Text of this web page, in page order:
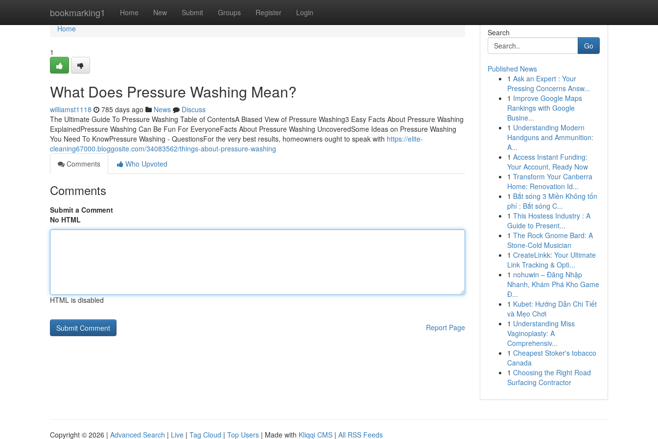
bookmarking1 Home New Submit Groups Register Login
Home
Home
1
What Does Pressure Washing Mean?
williamst1118 785 days ago News
Discuss
The Ultimate Guide To Pressure Washing Table of ContentsA Biased View of Pressure Washing3 Easy Facts About Pressure Washing
ExplainedPressure Washing Can Be Fun For EveryoneFacts About Pressure Washing UncoveredSome Ideas on Pressure Washing
You Need To KnowPressure Washing - QuestionsFor the very best results, homeowners ought to speak with https://elite-
cleaning67000.bloggosite.com/34083562/things-about-pressure-washing
Comments
Who Upvoted
Comments
Submit a Comment
No HTML
HTML is disabled
Report Page
Search
Go
Published News
1 Ask an Expert : Your
Pressing Concerns Answ...
1 Improve Google Maps
Rankings with Google
Busine...
1 Understanding Modern
Handguns and Ammunition:
A...
1 Access Instant Funding:
Your Account, Ready Now
1 Transform Your Canberra
Home: Renovation Id...
1 Bắt sóng 3 Miền Không tốn
phí : Bắt sóng C...
1 This Hostess Industry : A
Guide to Present...
1 The Rock Gnome Bard: A
Stone-Cold Musician
1 CreateLinkk: Your Ultimate
Link Tracking & Opti...
1 nohuwin – Đăng Nhập
Nhanh, Khám Phá Kho Game
Đ...
1 Kubet: Hướng Dẫn Chi Tiết
và Mẹo Chơi
1 Understanding Miss
Vaginoplasty: A
Comprehensiv...
1 Cheapest Stoker's tobacco
Canada
1 Choosing the Right Road
Surfacing Contractor
Copyright © 2026 | Advanced Search | Live | Tag Cloud | Top Users | Made with Kliqqi CMS | All RSS Feeds